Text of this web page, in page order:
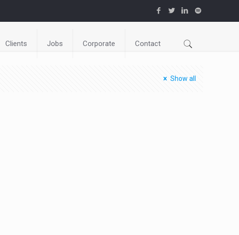
Clients Jobs Corporate Contact
Show all